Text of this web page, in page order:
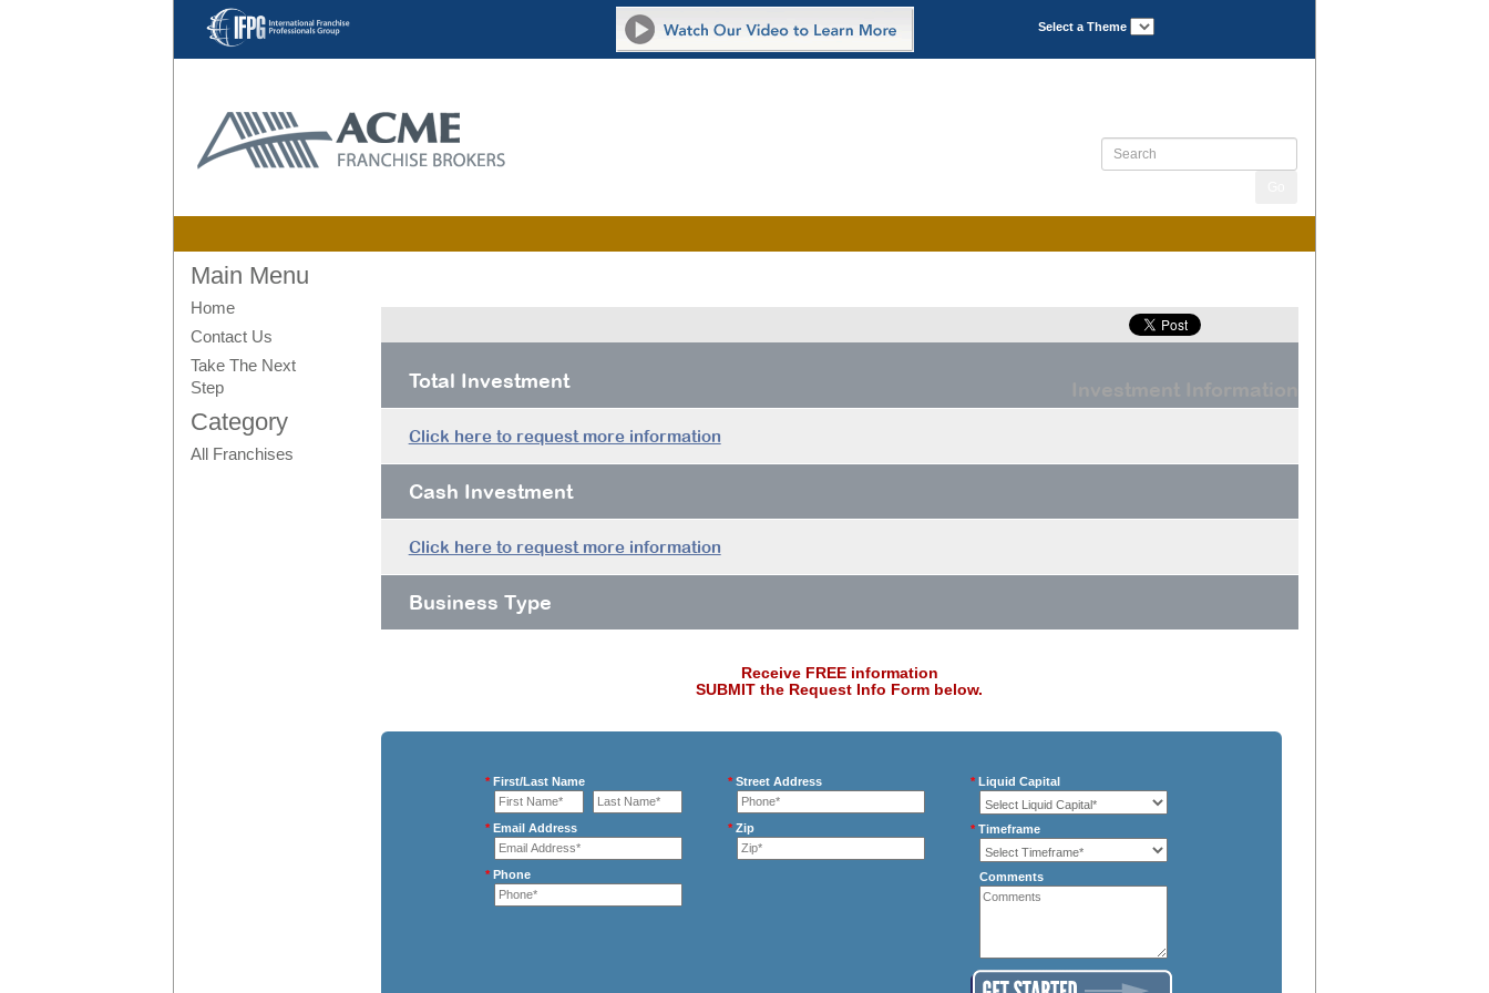
Select a Theme
Main Menu
Home
Contact Us
Take The Next
Step
Category
All Franchises
Total Investment
Click here to request more information
Cash Investment
Click here to request more information
Business Type
Receive FREE information
SUBMIT the Request Info Form below.
*First/Last Name
*Email Address
*Phone
*Street Address
*Zip
*Liquid Capital
*Timeframe
Comments